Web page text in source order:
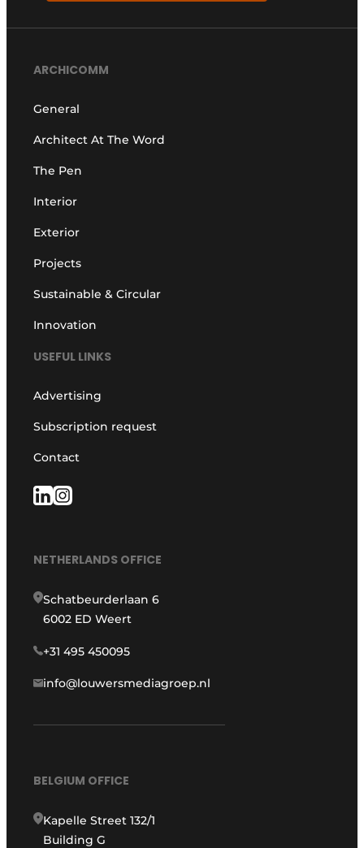
ARCHICOMM
General
Architect At The Word
The Pen
Interior
Exterior
Projects
Sustainable & Circular
Innovation
USEFUL LINKS
Advertising
Subscription request
Contact
NETHERLANDS OFFICE
Schatbeurderlaan 6
6002 ED Weert
+31 495 450095
info@louwersmediagroep.nl
BELGIUM OFFICE
Kapelle Street 132/1
Building G